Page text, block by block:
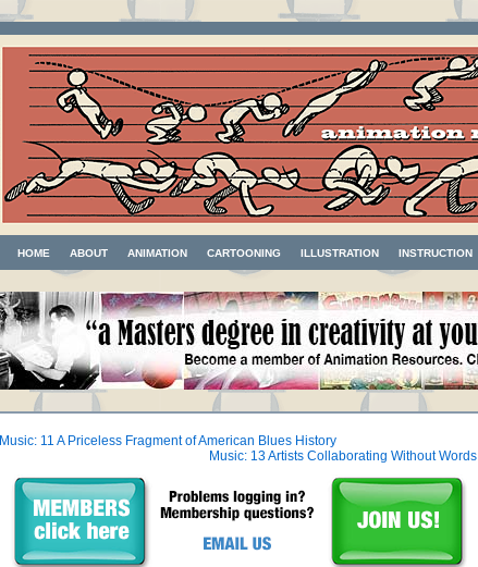
HOME ABOUT ANIMATION CARTOONING ILLUSTRATION INSTRUCTION
Music: 11 A Priceless Fragment of American Blues History
Music: 13 Artists Collaborating Without Words